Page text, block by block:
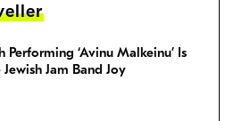
Performing ‘Avinu Malkeinu’ Is
Jewish Jam Band Joy